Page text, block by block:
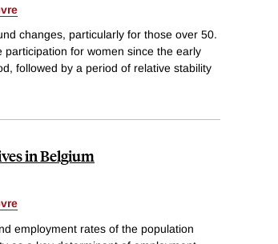
changes, particularly for those over 50.
for women since the early
followed by a period of relative stability
in Belgium
employment rates of the population